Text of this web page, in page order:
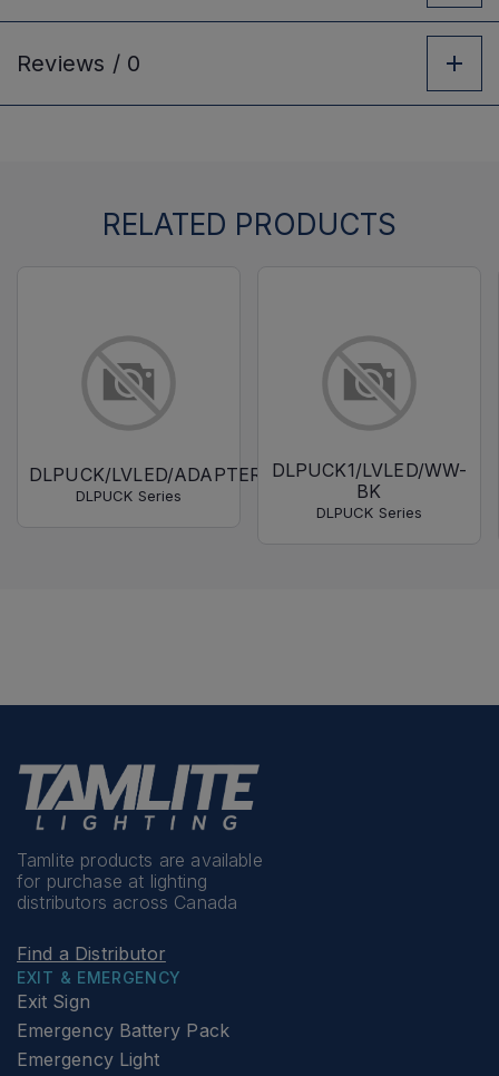
Reviews / 0
RELATED PRODUCTS
DLPUCK/LVLED/ADAPTER
DLPUCK Series
DLPUCK1/LVLED/WW-
BK
DLPUCK Series
Tamlite products are available
for purchase at lighting
distributors across Canada
Find a Distributor
EXIT & EMERGENCY
Exit Sign
Emergency Battery Pack
Emergency Light